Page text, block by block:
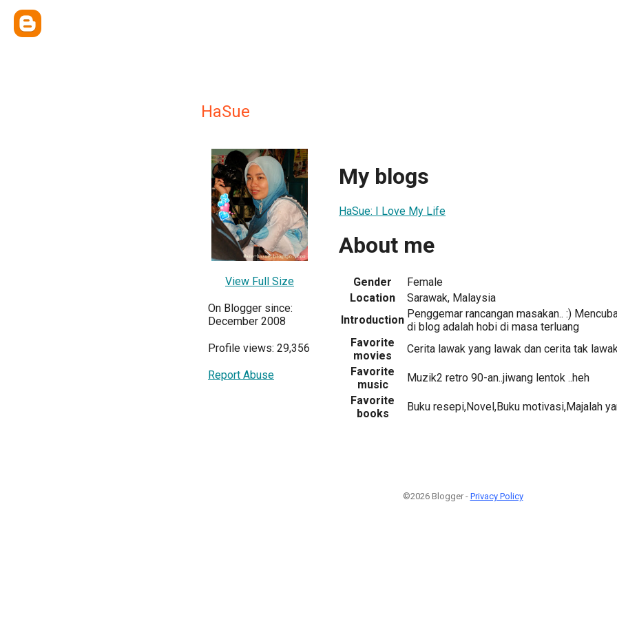
HaSue
View Full Size
On Blogger since:
December 2008
Profile views: 29,356
Report Abuse
My blogs
HaSue: I Love My Life
About me
Gender
Female
Location
Sarawak, Malaysia
Introduction Penggemar rancangan masakan.. :)
di blog adalah hobi di masa terluang
Favorite
movies
Cerita lawak yang lawak dan cerita tak
Favorite
music
Muzik2 retro 90-an..jiwang lentok ..heh
Favorite
books
Buku resepi,Novel,Buku motivasi,Majalah
©2026 Blogger - Privacy Policy